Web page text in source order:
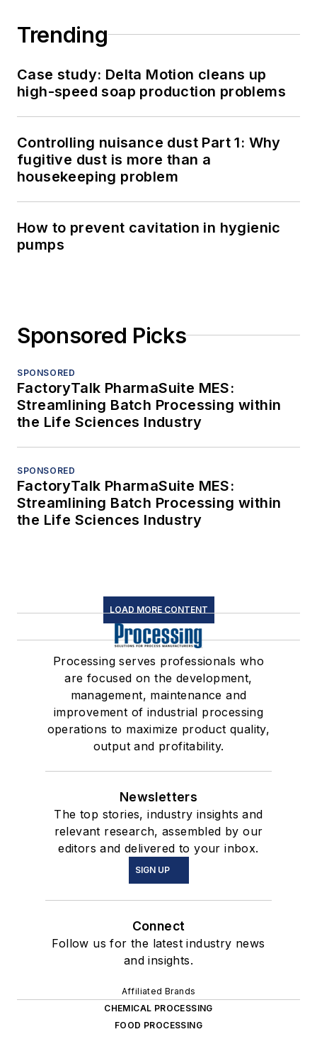
Trending
Case study: Delta Motion cleans up
high-speed soap production problems
Controlling nuisance dust Part 1: Why
fugitive dust is more than a
housekeeping problem
How to prevent cavitation in hygienic
pumps
Sponsored Picks
SPONSORED
FactoryTalk PharmaSuite MES:
Streamlining Batch Processing within
the Life Sciences Industry
SPONSORED
FactoryTalk PharmaSuite MES:
Streamlining Batch Processing within
the Life Sciences Industry
LOAD MORE CONTENT
Processing serves professionals who
are focused on the development,
management, maintenance and
improvement of industrial processing
operations to maximize product quality,
output and profitability.
Newsletters
The top stories, industry insights and
relevant research, assembled by our
editors and delivered to your inbox.
SIGN UP
Connect
Follow us for the latest industry news
and insights.
Affiliated Brands
CHEMICAL PROCESSING
FOOD PROCESSING